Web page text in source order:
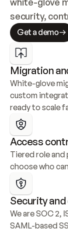
security,
Get a demo
Migration
White-glove
custom
ready to scale
Access
Tiered role
choose who
Security
We are SOC 2,
SAML-based